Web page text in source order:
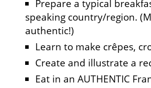
Prepare a typical
speaking country/region.
authentic!)
Learn to make crêpes,
Create and illustrate a
Eat in an AUTHENTIC